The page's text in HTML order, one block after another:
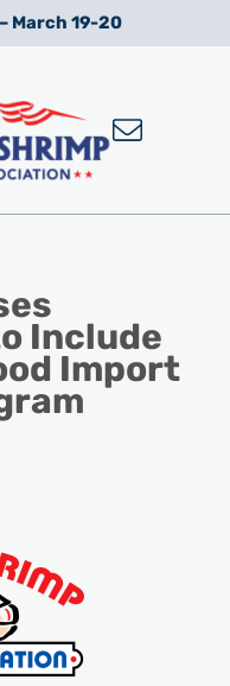
March 19-20
Include
Import